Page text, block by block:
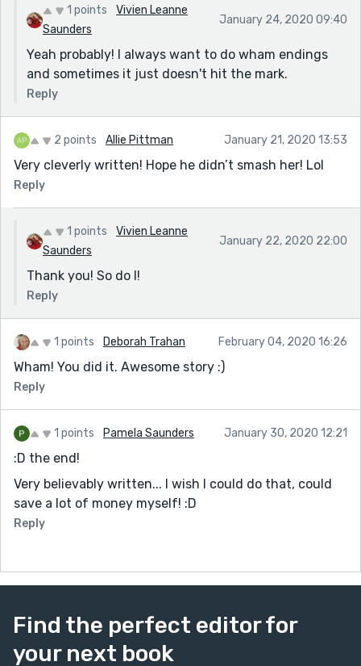
1 points
Vivien Leanne
Saunders
January 24, 2020 09:40
Yeah probably! I always want to do wham endings
and sometimes it just doesn't hit the mark.
Reply
2 points Allie Pittman January 21, 2020 13:53
Very cleverly written! Hope he didn’t smash her! Lol
Reply
1 points
Vivien Leanne
Saunders
January 22, 2020 22:00
Thank you! So do I!
Reply
1 points Deborah Trahan February 04, 2020 16:26
Wham! You did it. Awesome story :)
Reply
1 points Pamela Saunders January 30, 2020 12:21
:D the end!
Very believably written... I wish I could do that, could
save a lot of money myself! :D
Reply
Find the perfect editor for
your next book